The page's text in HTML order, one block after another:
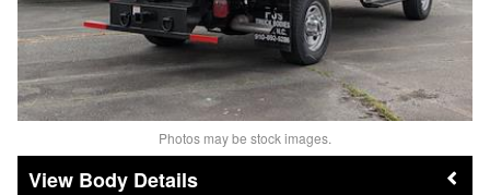
Photos may be stock images.
Body Details